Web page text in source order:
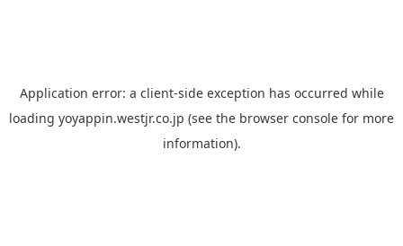
Application error: a client-side exception has occurred while
loading yoyappin.westjr.co.jp (see the browser console for more
information).